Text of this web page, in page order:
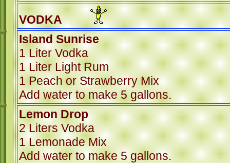
VODKA
Island Sunrise
1 Liter Vodka
1 Liter Light Rum
1 Peach or Strawberry Mix
Add water to make 5 gallons.
Lemon Drop
2 Liters Vodka
1 Lemonade Mix
Add water to make 5 gallons.